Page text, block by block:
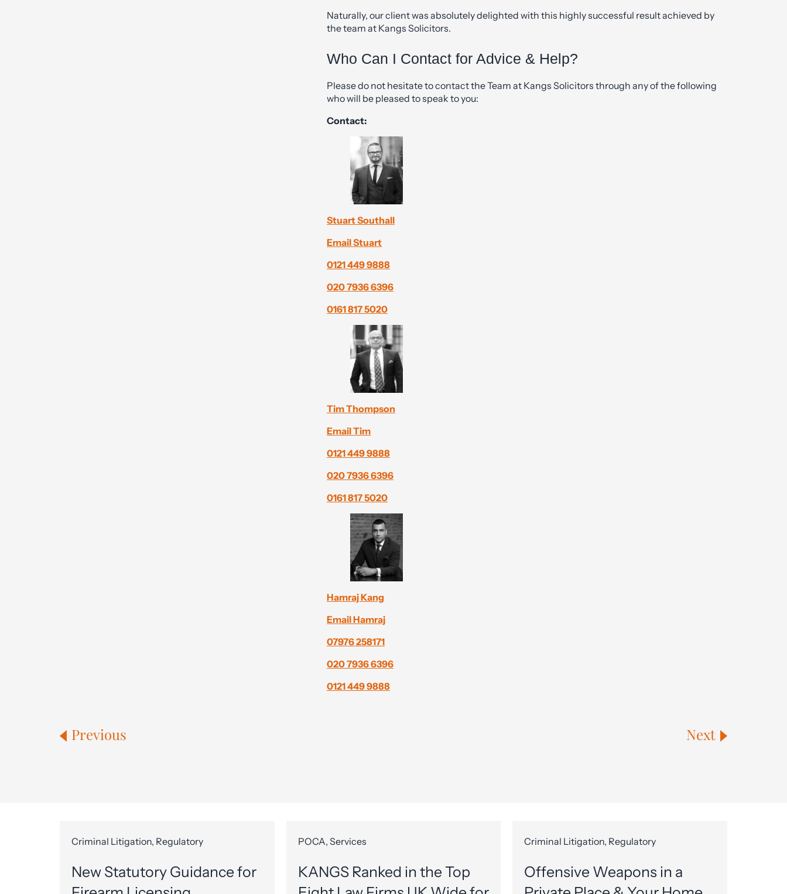
Naturally, our client was absolutely delighted with this highly successful result achieved by
the team at Kangs Solicitors.
Who Can I Contact for Advice & Help?
Please do not hesitate to contact the Team at Kangs Solicitors through any of the following
who will be pleased to speak to you:
Contact:
Stuart Southall
Email Stuart
0121 449 9888
020 7936 6396
0161 817 5020
Tim Thompson
Email Tim
0121 449 9888
020 7936 6396
0161 817 5020
Hamraj Kang
Email Hamraj
07976 258171
020 7936 6396
0121 449 9888
Previous Next
Criminal Litigation, Regulatory
New Statutory Guidance for
POCA, Services
KANGS Ranked in the Top
Criminal Litigation, Regulatory
Offensive Weapons in a